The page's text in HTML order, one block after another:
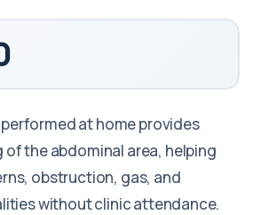
performed at home provides
the abdominal area, helping
obstruction, gas, and
without clinic attendance.